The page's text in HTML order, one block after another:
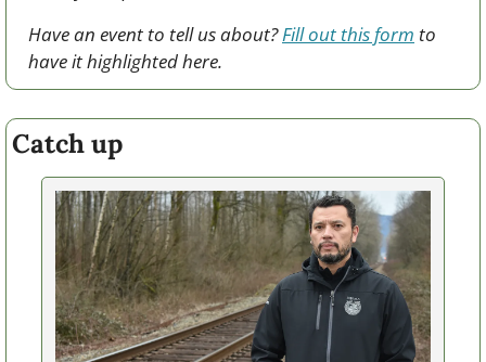
Have an event to tell us about? Fill out this form to
have it highlighted here.
Catch up